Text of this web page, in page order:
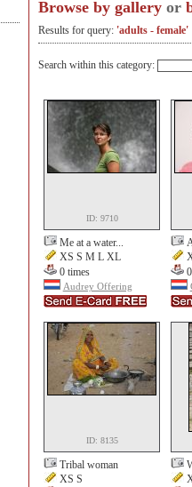
Browse by gallery or
Results for query: 'adults - female'
Search within this category:
ID: 9710
Me at a water...
XS S M L XL
0 times
Audrey Offering
ID: 8135
Tribal woman
XS S